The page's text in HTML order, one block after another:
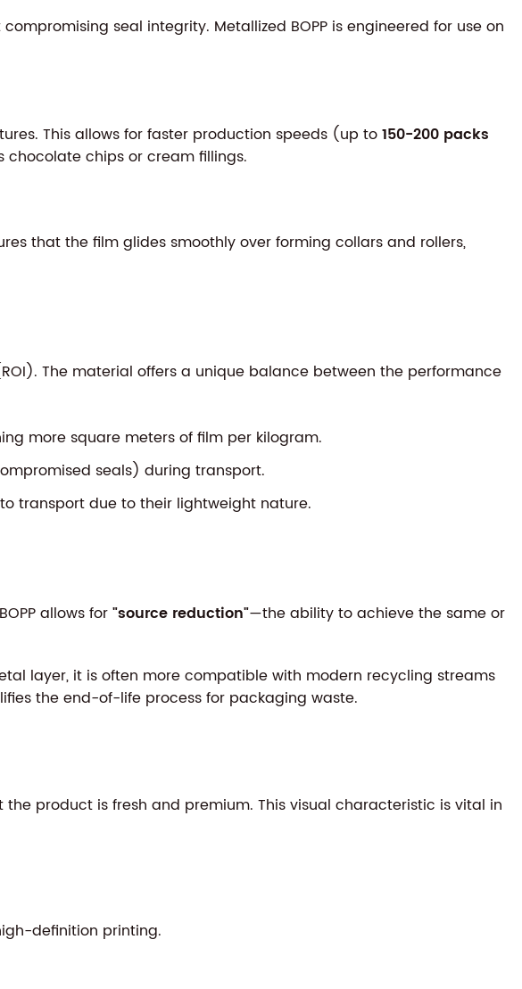
seal integrity. Metallized BOPP is engineered for use on
This allows for faster production speeds (up to150-200 packs
chocolate chips or cream fillings.
that the film glides smoothly over forming collars and rollers,
The material offers a unique balance between the performance
more square meters of film per kilogram.
seals) during transport.
transport due to their lightweight nature.
allows for"source reduction"—the ability to achieve the same or
layer, it is often more compatible with modern recycling streams
the end-of-life process for packaging waste.
product is fresh and premium. This visual characteristic is vital in
definition printing.